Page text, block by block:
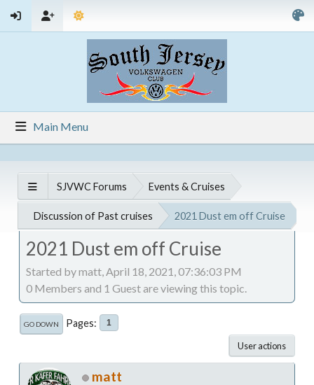
Main Menu
SJVWC Forums Events & Cruises
Discussion of Past cruises 2021 Dust em off Cruise
2021 Dust em off Cruise
Started by matt, April 18, 2021, 07:36:03 PM
0 Members and 1 Guest are viewing this topic.
GO DOWN Pages 1
User actions
matt